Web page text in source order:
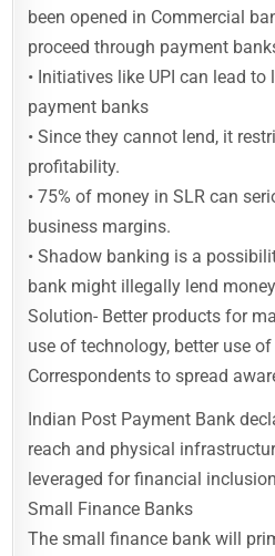
been opened in Commercial
proceed through payment
• Initiatives like UPI can lead
payment banks
• Since they cannot lend, it
profitability.
• 75% of money in SLR can
business margins.
• Shadow banking is a
bank might illegally lend
Solution- Better products for
use of technology, better use
Correspondents to spread
Indian Post Payment Bank
reach and physical
leveraged for financial
Small Finance Banks
The small finance bank will